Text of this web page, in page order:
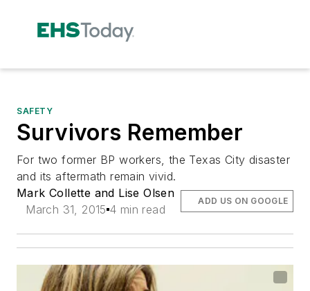
SAFETY
Survivors Remember
For two former BP workers, the Texas City disaster
and its aftermath remain vivid.
Mark Collette and Lise Olsen
March 31, 2015 4 min read
ADD US ON GOOGLE